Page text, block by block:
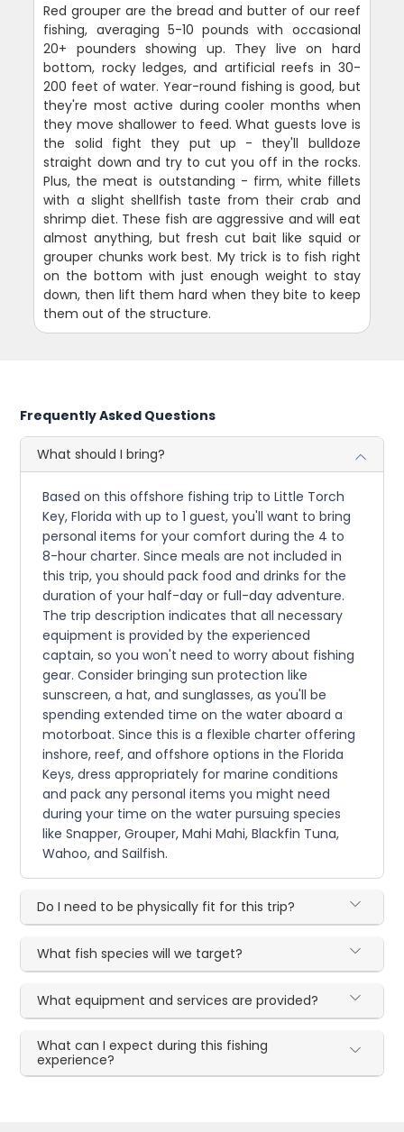
Red grouper are the bread and butter of our reef
fishing, averaging 5-10 pounds with occasional
20+ pounders showing up. They live on hard
bottom, rocky ledges, and artificial reefs in 30-
200 feet of water. Year-round fishing is good, but
they're most active during cooler months when
they move shallower to feed. What guests love is
the solid fight they put up - they'll bulldoze
straight down and try to cut you off in the rocks.
Plus, the meat is outstanding - firm, white fillets
with a slight shellfish taste from their crab and
shrimp diet. These fish are aggressive and will eat
almost anything, but fresh cut bait like squid or
grouper chunks work best. My trick is to fish right
on the bottom with just enough weight to stay
down, then lift them hard when they bite to keep
them out of the structure.
Frequently Asked Questions
What should I bring?
Based on this offshore fishing trip to Little Torch
Key, Florida with up to 1 guest, you'll want to bring
personal items for your comfort during the 4 to
8-hour charter. Since meals are not included in
this trip, you should pack food and drinks for the
duration of your half-day or full-day adventure.
The trip description indicates that all necessary
equipment is provided by the experienced
captain, so you won't need to worry about fishing
gear. Consider bringing sun protection like
sunscreen, a hat, and sunglasses, as you'll be
spending extended time on the water aboard a
motorboat. Since this is a flexible charter offering
inshore, reef, and offshore options in the Florida
Keys, dress appropriately for marine conditions
and pack any personal items you might need
during your time on the water pursuing species
like Snapper, Grouper, Mahi Mahi, Blackfin Tuna,
Wahoo, and Sailfish.
Do I need to be physically fit for this trip?
What fish species will we target?
What equipment and services are provided?
What can I expect during this fishing
experience?